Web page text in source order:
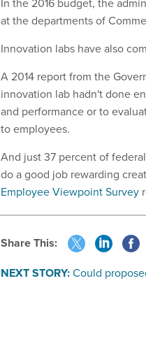
In the 2016 budget, the
at the departments of
Innovation labs have also
A 2014 report from the
innovation lab hadn't done
and performance or to
to employees.
And just 37 percent of
do a good job rewarding
Employee Viewpoint Survey
Share This:
NEXT STORY:Could